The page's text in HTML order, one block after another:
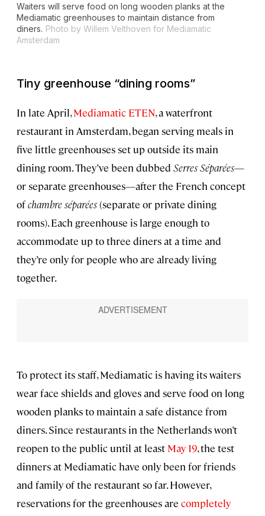
Waiters will serve food on long wooden planks at the
Mediamatic greenhouses to maintain distance from
diners. Photo by Willem Velthoven for Mediamatic
Amsterdam
Tiny greenhouse “dining rooms”
In late April,Mediamatic ETEN, a waterfront
restaurant in Amsterdam, began serving meals in
five little greenhouses set up outside its main
dining room. They’ve been dubbed Serres Séparées—
or separate greenhouses—after the French concept
ofchambre séparées(separate or private dining
rooms). Each greenhouse is large enough to
accommodate up to three diners at a time and
they’re only for people who are already living
together.
To protect its staff, Mediamatic is having its waiters
wear face shields and gloves and serve food on long
wooden planks to maintain a safe distance from
diners. Since restaurants in the Netherlands won’t
reopen to the public until at least May 19, the test
dinners at Mediamatic have only been for friends
and family of the restaurant so far. However,
reservations for the greenhouses are completely